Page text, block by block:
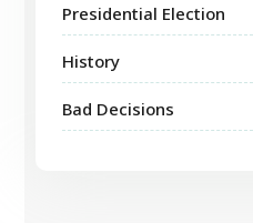
Presidential Election
History
Bad Decisions